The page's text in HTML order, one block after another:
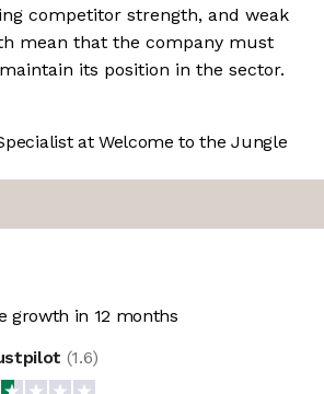
competitor strength, and weak
mean that the company must
its position in the sector.
at Welcome to the Jungle
growth in 12 months
(1.6)